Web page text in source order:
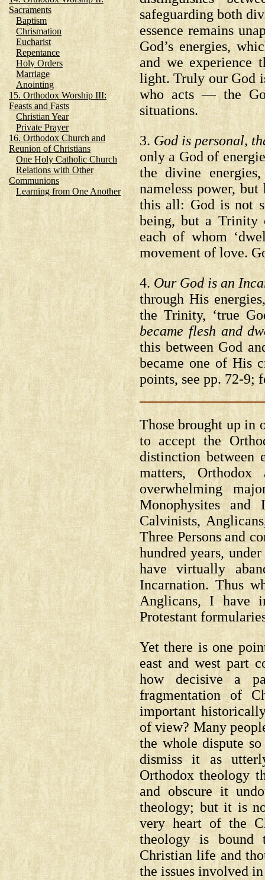
Sacraments
Baptism
Chrismation
Eucharist
Repentance
Holy Orders
Marriage
Anointing
15. Orthodox Worship III:
Feasts and Fasts
Christian Year
Private Prayer
16. Orthodox Church and
Reunion of Christians
One Holy Catholic Church
Relations with Other
Communions
Learning from One Another
safeguarding both
essence remains
God’s energies,
and we experience
light. Truly our God
who acts — the
situations.
3. God is personal,
only a God of
the divine
nameless power,
this all: God is not
being, but a Trinity
each of whom
movement of love.
4. Our God is an
through His
the Trinity, ‘true
became flesh and
this between God
became one of His
points, see pp. 72-9;
Those brought up in
to accept the
distinction between
matters,
overwhelming
Monophysites and
Calvinists,
Three Persons and
hundred years,
have virtually
Incarnation. Thus
Anglicans, I have
Protestant
Yet there is one
east and west part
how decisive a
fragmentation of
important
of view? Many
the whole dispute
dismiss it as
Orthodox theology
and obscure it
theology; but it is
very heart of the
theology is bound
Christian life and
the issues involved